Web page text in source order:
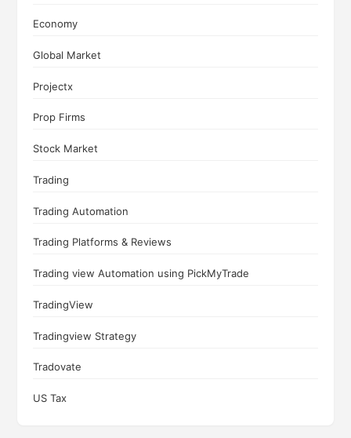
Economy
Global Market
Projectx
Prop Firms
Stock Market
Trading
Trading Automation
Trading Platforms & Reviews
Trading view Automation using PickMyTrade
TradingView
Tradingview Strategy
Tradovate
US Tax